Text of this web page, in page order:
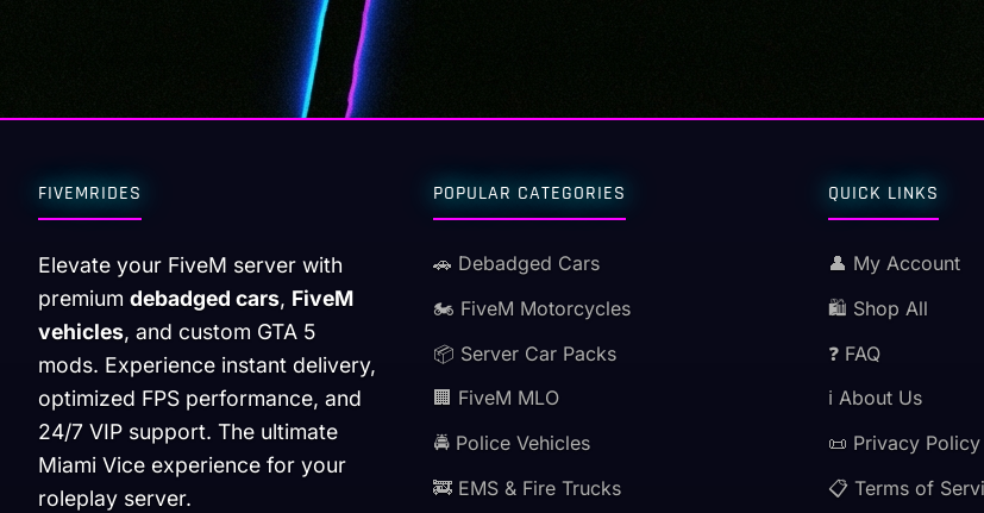
FIVEMRIDES
Elevate your FiveM server with
premium debadged cars, FiveM
vehicles, and custom GTA 5
mods. Experience instant delivery,
optimized FPS performance, and
24/7 VIP support. The ultimate
Miami Vice experience for your
roleplay server.
POPULAR CATEGORIES
🚗 Debadged Cars
🏍️ FiveM Motorcycles
📦 Server Car Packs
🏢 FiveM MLO
🚔 Police Vehicles
🚒 EMS & Fire Trucks
QUICK LINKS
👤 My Account
🛍️ Shop All
❓ FAQ
ℹ️ About Us
📜 Privacy Policy
📋 Terms of